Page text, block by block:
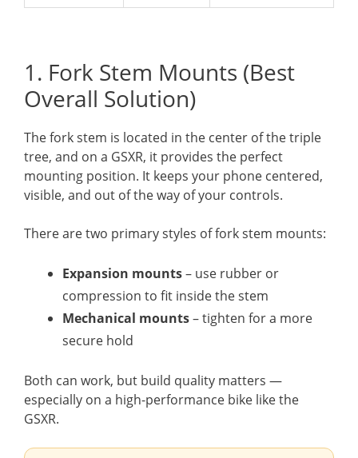
1. Fork Stem Mounts (Best
Overall Solution)
The fork stem is located in the center of the triple
tree, and on a GSXR, it provides the perfect
mounting position. It keeps your phone centered,
visible, and out of the way of your controls.
There are two primary styles of fork stem mounts:
Expansion mounts– use rubber or
compression to fit inside the stem
Mechanical mounts– tighten for a more
secure hold
Both can work, but build quality matters —
especially on a high-performance bike like the
GSXR.